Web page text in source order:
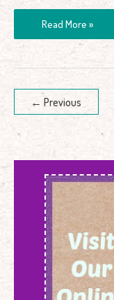
Read More »
← Previous